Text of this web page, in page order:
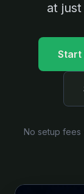
at just
Start
No setup fees